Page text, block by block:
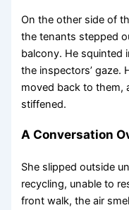
On the other side of
the tenants stepped
balcony. He squinted
the inspectors’ gaze.
moved back to them,
stiffened.
A Conversation
She slipped outside
recycling, unable to
front walk, the air